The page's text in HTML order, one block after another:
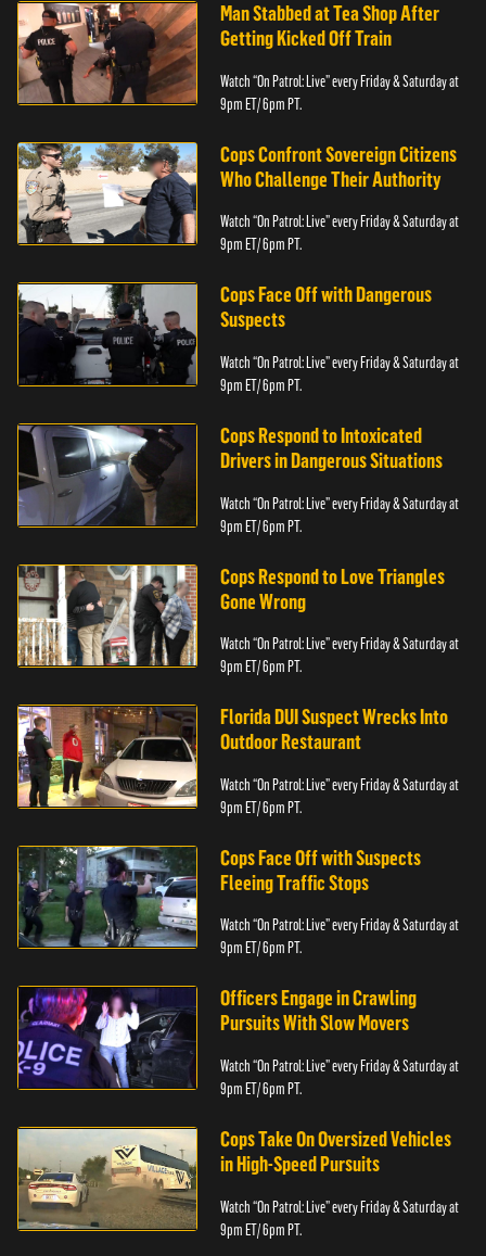
Man Stabbed at Tea Shop After
Getting Kicked Off Train
Watch “On Patrol: Live” every Friday & Saturday at
9pm ET/ 6pm PT.
Cops Confront Sovereign Citizens
Who Challenge Their Authority
Watch “On Patrol: Live” every Friday & Saturday at
9pm ET/ 6pm PT.
Cops Face Off with Dangerous
Suspects
Watch “On Patrol: Live” every Friday & Saturday at
9pm ET/ 6pm PT.
Cops Respond to Intoxicated
Drivers in Dangerous Situations
Watch “On Patrol: Live” every Friday & Saturday at
9pm ET/ 6pm PT.
Cops Respond to Love Triangles
Gone Wrong
Watch “On Patrol: Live” every Friday & Saturday at
9pm ET/ 6pm PT.
Florida DUI Suspect Wrecks Into
Outdoor Restaurant
Watch “On Patrol: Live” every Friday & Saturday at
9pm ET/ 6pm PT.
Cops Face Off with Suspects
Fleeing Traffic Stops
Watch “On Patrol: Live” every Friday & Saturday at
9pm ET/ 6pm PT.
Officers Engage in Crawling
Pursuits With Slow Movers
Watch “On Patrol: Live” every Friday & Saturday at
9pm ET/ 6pm PT.
Cops Take On Oversized Vehicles
in High-Speed Pursuits
Watch “On Patrol: Live” every Friday & Saturday at
9pm ET/ 6pm PT.